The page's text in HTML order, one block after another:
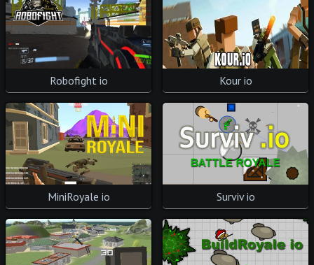
Robofight io Kour io
MiniRoyale io Surviv io